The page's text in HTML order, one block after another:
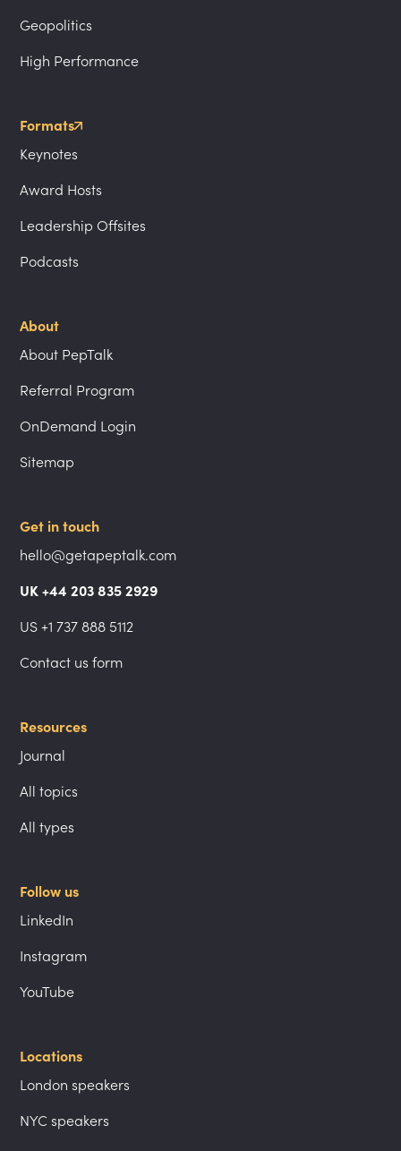
Geopolitics
High Performance
Formats
Keynotes
Award Hosts
Leadership Offsites
Podcasts
About
About PepTalk
Referral Program
OnDemand Login
Sitemap
Get in touch
hello@getapeptalk.com
UK +44 203 835 2929
US +1 737 888 5112
Contact us form
Resources
Journal
All topics
All types
Follow us
LinkedIn
Instagram
YouTube
Locations
London speakers
NYC speakers